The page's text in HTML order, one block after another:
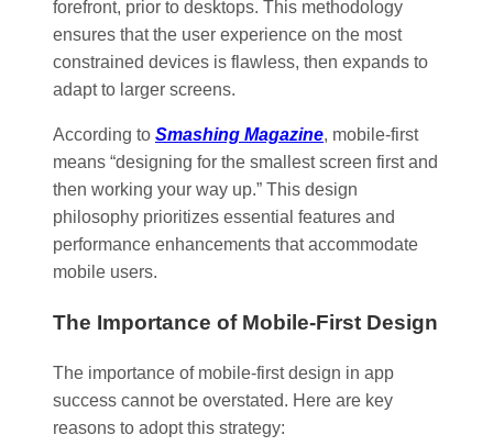
forefront, prior to desktops. This methodology
ensures that the user experience on the most
constrained devices is flawless, then expands to
adapt to larger screens.
According to Smashing Magazine, mobile-first
means “designing for the smallest screen first and
then working your way up.” This design
philosophy prioritizes essential features and
performance enhancements that accommodate
mobile users.
The Importance of Mobile-First Design
The importance of mobile-first design in app
success cannot be overstated. Here are key
reasons to adopt this strategy: